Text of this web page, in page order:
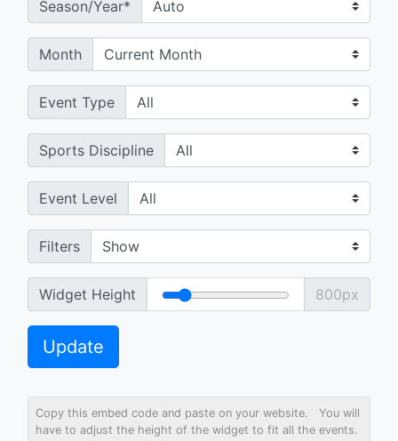
Season/Year*
Month
Event Type
Sports Discipline
Event Level
Filters
Widget Height 800px
Update
Copy this embed code and paste on your website. You will
have to adjust the height of the widget to fit all the events.